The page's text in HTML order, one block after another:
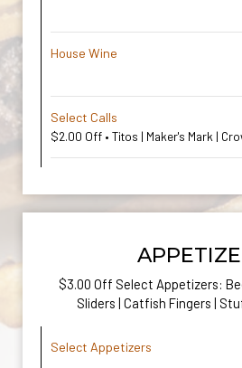
House Wine
Select Calls
$2.00 Off • Titos | Maker's Mark |
$3.00 Off Select Appetizers:
Sliders | Catfish Fingers |
Select Appetizers